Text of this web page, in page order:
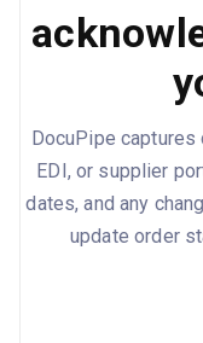
DocuPipe
EDI, or supplier
dates, and any
update order